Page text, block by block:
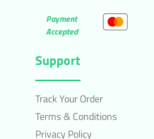
Payment
Accepted
Support
Track Your Order
Terms & Conditions
Privacy Policy